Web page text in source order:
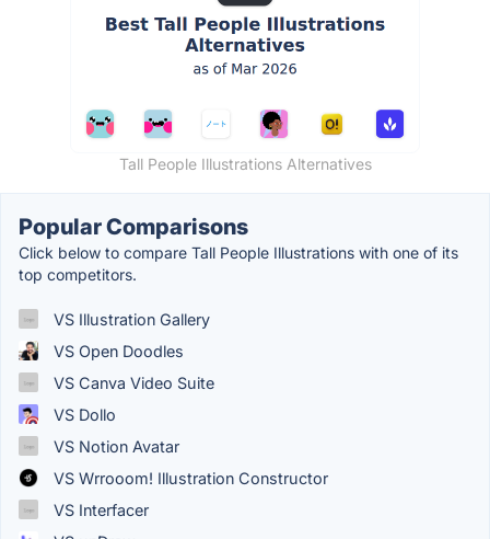
Tall People Illustrations Alternatives
Popular Comparisons
Click below to compare Tall People Illustrations with one of its
top competitors.
VS Illustration Gallery
VS Open Doodles
VS Canva Video Suite
VS Dollo
VS Notion Avatar
VS Wrrooom! Illustration Constructor
VS Interfacer